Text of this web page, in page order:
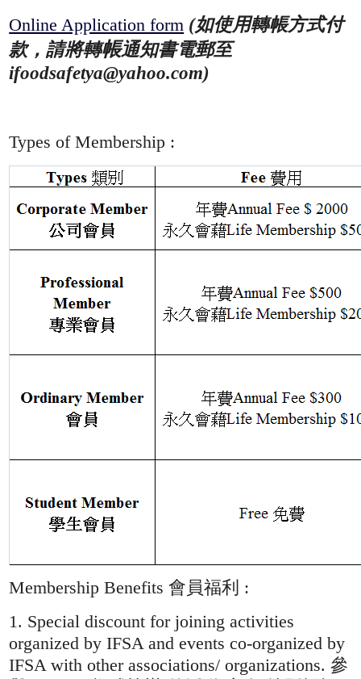
Online Application form (如使用轉帳方式付
款，請將轉帳通知書電郵至
ifoodsafetya@yahoo.com)
Types of Membership :
Membership Benefits 會員福利 :
1. Special discount for joining activities
organized by IFSA and events co-organized by
IFSA with other associations/ organizations. 參